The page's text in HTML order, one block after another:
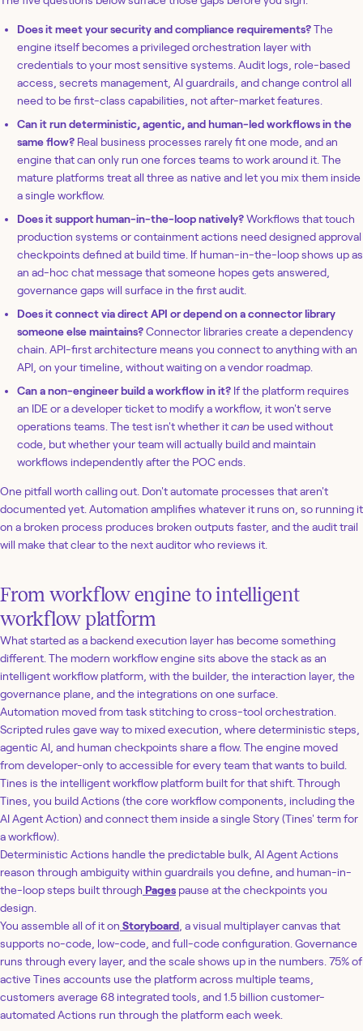
Does it meet your security and compliance requirements?The
engine itself becomes a privileged orchestration layer with
credentials to your most sensitive systems. Audit logs, role-based
access, secrets management, AI guardrails, and change control all
need to be first-class capabilities, not after-market features.
Can it run deterministic, agentic, and human-led workflows in the
same flow? Real business processes rarely fit one mode, and an
engine that can only run one forces teams to work around it. The
mature platforms treat all three as native and let you mix them inside
a single workflow.
Does it support human-in-the-loop natively?Workflows that touch
production systems or containment actions need designed approval
checkpoints defined at build time. If human-in-the-loop shows up as
an ad-hoc chat message that someone hopes gets answered,
governance gaps will surface in the first audit.
Does it connect via direct API or depend on a connector library
someone else maintains?Connector libraries create a dependency
chain. API-first architecture means you connect to anything with an
API, on your timeline, without waiting on a vendor roadmap.
Can a non-engineer build a workflow in it? If the platform requires
an IDE or a developer ticket to modify a workflow, it won't serve
operations teams. The test isn't whether itcan be used without
code, but whether your team will actually build and maintain
workflows independently after the POC ends.
One pitfall worth calling out. Don't automate processes that aren't
documented yet. Automation amplifies whatever it runs on, so running it
on a broken process produces broken outputs faster, and the audit trail
will make that clear to the next auditor who reviews it.
From workflow engine to intelligent
workflow platform
What started as a backend execution layer has become something
different. The modern workflow engine sits above the stack as an
intelligent workflow platform, with the builder, the interaction layer, the
governance plane, and the integrations on one surface.
Automation moved from task stitching to cross-tool orchestration.
Scripted rules gave way to mixed execution, where deterministic steps,
agentic AI, and human checkpoints share a flow. The engine moved
from developer-only to accessible for every team that wants to build.
Tines is the intelligent workflow platform built for that shift. Through
Tines, you build Actions (the core workflow components, including the
AI Agent Action) and connect them inside a single Story (Tines' term for
a workflow).
Deterministic Actions handle the predictable bulk, AI Agent Actions
reason through ambiguity within guardrails you define, and human-in-
the-loop steps built through Pages pause at the checkpoints you
design.
You assemble all of it on Storyboard, a visual multiplayer canvas that
supports no-code, low-code, and full-code configuration. Governance
runs through every layer, and the scale shows up in the numbers. 75% of
active Tines accounts use the platform across multiple teams,
customers average 68 integrated tools, and 1.5 billion customer-
automated Actions run through the platform each week.